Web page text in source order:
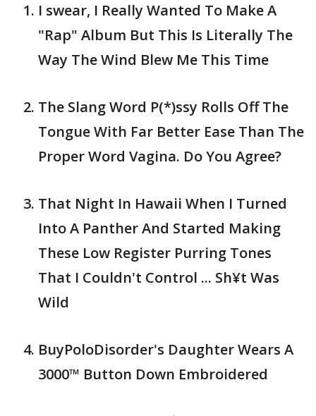
I swear, I Really Wanted To Make A
"Rap" Album But This Is Literally The
Way The Wind Blew Me This Time
The Slang Word P(*)ssy Rolls Off The
Tongue With Far Better Ease Than The
Proper Word Vagina. Do You Agree?
That Night In Hawaii When I Turned
Into A Panther And Started Making
These Low Register Purring Tones
That I Couldn't Control ... Sh¥t Was
Wild
BuyPoloDisorder's Daughter Wears A
3000™ Button Down Embroidered